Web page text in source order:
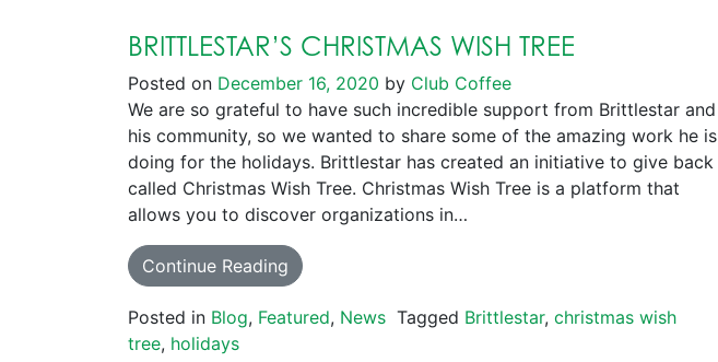
BRITTLESTAR’S CHRISTMAS WISH TREE
Posted on December 16, 2020 by Club Coffee
We are so grateful to have such incredible support from Brittlestar and
his community, so we wanted to share some of the amazing work he is
doing for the holidays. Brittlestar has created an initiative to give back
called Christmas Wish Tree. Christmas Wish Tree is a platform that
allows you to discover organizations in…
Continue Reading
Posted in Blog, Featured, News Tagged Brittlestar, christmas wish
tree, holidays